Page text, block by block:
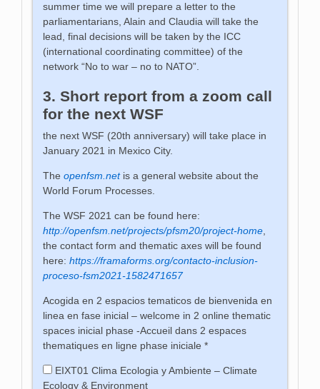
summer time we will prepare a letter to the
parliamentarians, Alain and Claudia will take the
lead, final decisions will be taken by the ICC
(international coordinating committee) of the
network “No to war – no to NATO”.
3. Short report from a zoom call
for the next WSF
the next WSF (20th anniversary) will take place in
January 2021 in Mexico City.
Theopenfsm.netis a general website about the
World Forum Processes.
The WSF 2021 can be found here:
http://openfsm.net/projects/pfsm20/project-home,
the contact form and thematic axes will be found
here:https://framaforms.org/contacto-inclusion-
proceso-fsm2021-1582471657
Acogida en 2 espacios tematicos de bienvenida en
linea en fase inicial – welcome in 2 online thematic
spaces inicial phase -Accueil dans 2 espaces
thematiques en ligne phase iniciale*
EIXT01 Clima Ecologia y Ambiente – Climate
Ecology & Environment